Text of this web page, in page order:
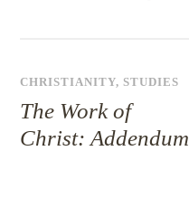
CHRISTIANITY,STUDIES
The Work of
Christ: Addendum